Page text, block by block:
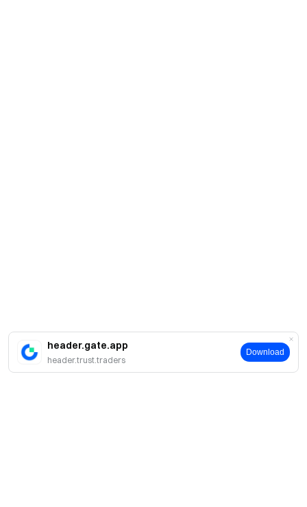
header.gate.app
header.trust.traders
Download